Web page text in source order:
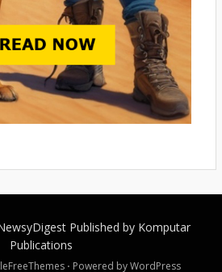
Published by Komputar
Publications
⋅ Powered byWordPress